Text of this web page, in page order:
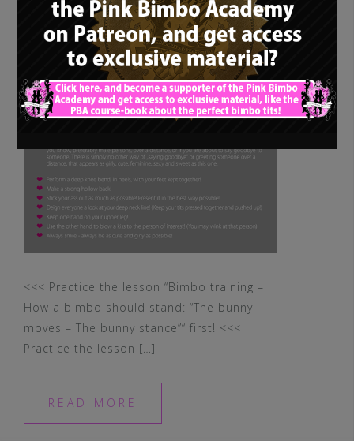
<<< Practice the lesson “Bimbo training –
How a bimbo should stand: “The bunny
moves – The bunny stance”“ first! <<<
Practice the lesson […]
READ MORE